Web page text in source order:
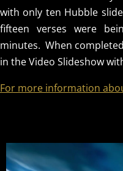
with only ten Hubble
fifteen verses were
minutes. When
in the Video Slideshow
For more information